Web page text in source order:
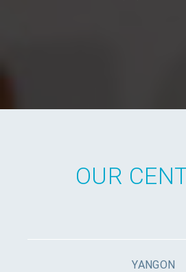
OUR
YANGON